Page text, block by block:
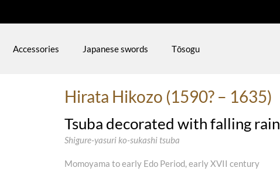
Accessories Japanese swords Tōsogu
Hirata Hikozo (1590? – 1635)
Tsuba decorated with falling rain
Shigure-yasuri ko-sukashi tsuba
Momoyama to early Edo Period, early XVII century